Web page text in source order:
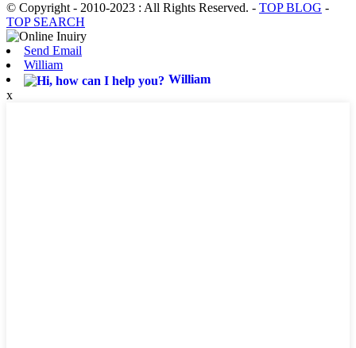
© Copyright - 2010-2023 : All Rights Reserved. - TOP BLOG -
TOP SEARCH
Send Email
William
William
x